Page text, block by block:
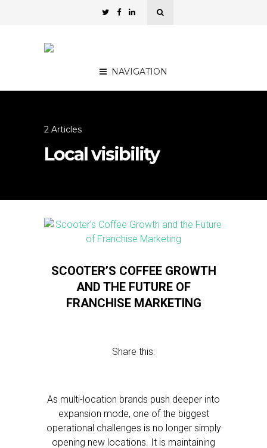
NAVIGATION
2 Articles
Local visibility
SCOOTER’S COFFEE GROWTH
AND THE FUTURE OF
FRANCHISE MARKETING
Share this:
As multi-location brands push deeper into
expansion mode, one of the biggest
operational challenges is no longer simply
opening new locations. It is maintaining